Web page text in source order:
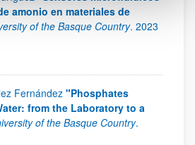
amonio en materiales de
of the Basque Country. 2023
Fernández "Phosphates
from the Laboratory to a
of the Basque Country.